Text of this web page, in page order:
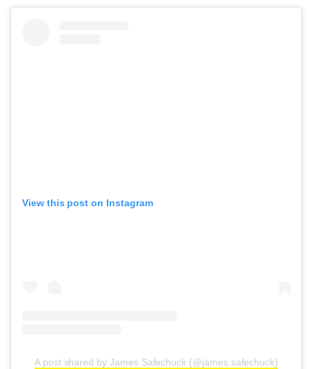
View this post on Instagram
A post shared by James Safechuck (@james.safechuck)